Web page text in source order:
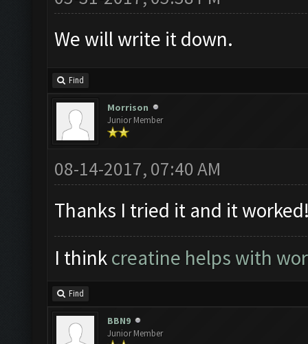
We will write it down.
Find
Morrison
Junior Member
08-14-2017, 07:40 AM
Thanks I tried it and it
I thinkcreatine helps with
Find
BBN9
Junior Member